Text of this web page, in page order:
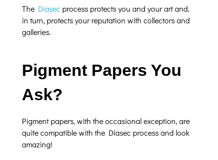
The Diasec process protects you and your art and,
in turn, protects your reputation with collectors and
galleries.
Pigment Papers You
Ask?
Pigment papers, with the occasional exception, are
quite compatible with the Diasec process and look
amazing!